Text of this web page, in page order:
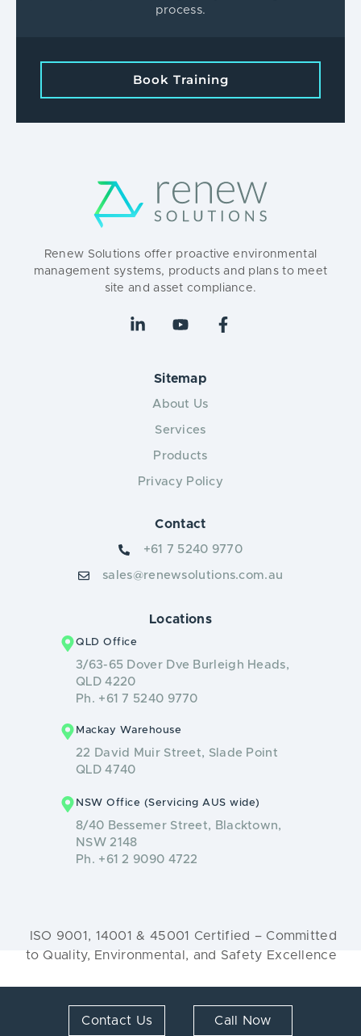
process.
Book Training
Renew Solutions offer proactive environmental
management systems, products and plans to meet
site and asset compliance.
Sitemap
About Us
Services
Products
Privacy Policy
Contact
+61 7 5240 9770
sales@renewsolutions.com.au
Locations
QLD Office
3/63-65 Dover Dve Burleigh Heads,
QLD 4220
Ph. +61 7 5240 9770
Mackay Warehouse
22 David Muir Street, Slade Point
QLD 4740
NSW Office (Servicing AUS wide)
8/40 Bessemer Street, Blacktown,
NSW 2148
Ph. +61 2 9090 4722
Contact Us Call Now
ISO 9001, 14001 & 45001 Certified – Committed
to Quality, Environmental, and Safety Excellence